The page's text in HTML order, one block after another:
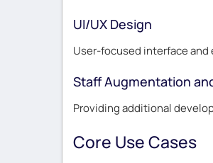
UI/UX Design
User-focused interface
Staff Augmentation
Providing additional
Core Use Cases